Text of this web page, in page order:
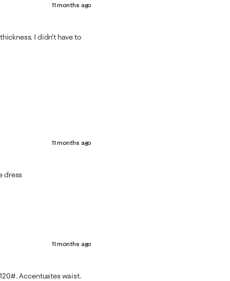
11 months ago
I didn’t have to
11 months ago
dress
11 months ago
Accentuates waist.